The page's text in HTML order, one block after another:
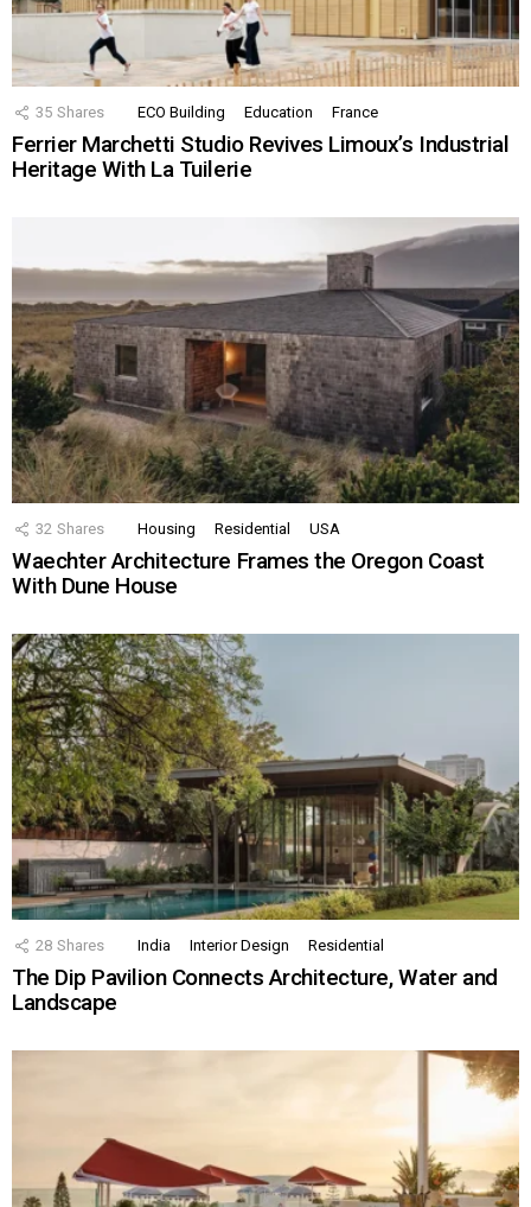
35 Shares ECO Building Education France
Ferrier Marchetti Studio Revives Limoux’s Industrial
Heritage With La Tuilerie
32 Shares Housing Residential USA
Waechter Architecture Frames the Oregon Coast
With Dune House
28 Shares India Interior Design Residential
The Dip Pavilion Connects Architecture, Water and
Landscape